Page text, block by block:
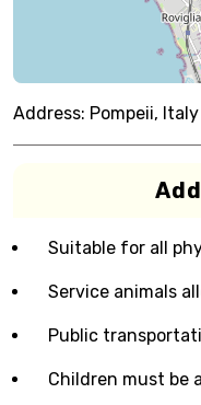
Address: Pompeii, Italy
Suitable for all
Service animals
Public
Children must be